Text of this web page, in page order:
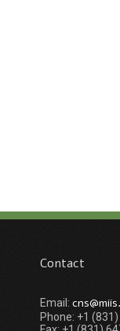
Contact
Email:
Phone: +1